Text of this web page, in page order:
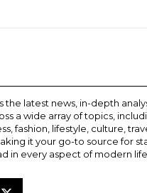
the latest news, in-depth
a wide array of topics,
fashion, lifestyle, culture,
it your go-to source for
in every aspect of modern